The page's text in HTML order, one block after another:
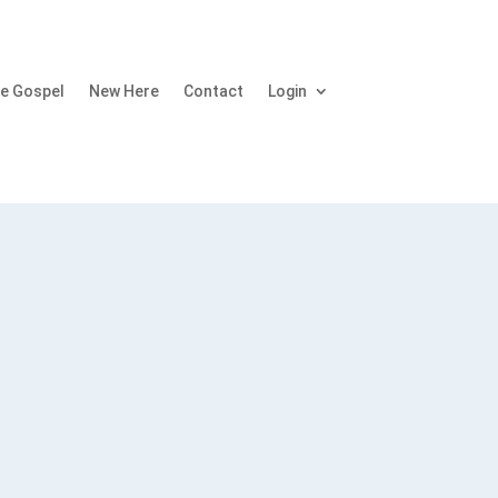
Gospel New Here Contact Login